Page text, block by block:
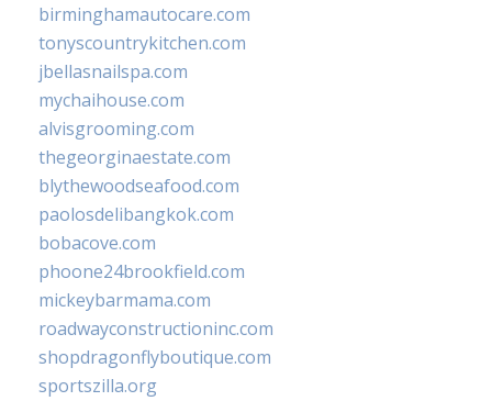
birminghamautocare.com
tonyscountrykitchen.com
jbellasnailspa.com
mychaihouse.com
alvisgrooming.com
thegeorginaestate.com
blythewoodseafood.com
paolosdelibangkok.com
bobacove.com
phoone24brookfield.com
mickeybarmama.com
roadwayconstructioninc.com
shopdragonflyboutique.com
sportszilla.org